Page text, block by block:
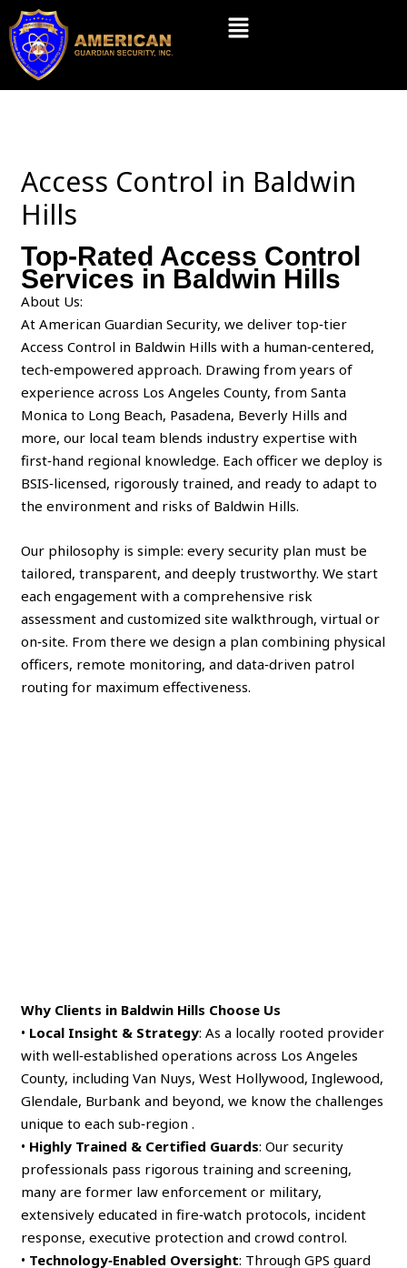
Skip
content
Menu
Access Control in Baldwin
Hills
Top-Rated Access Control
Services in Baldwin Hills
About Us:
At American Guardian Security, we deliver top‑tier
Access Control in Baldwin Hills with a human‑centered,
tech‑empowered approach. Drawing from years of
experience across Los Angeles County, from Santa
Monica to Long Beach, Pasadena, Beverly Hills and
more, our local team blends industry expertise with
first‑hand regional knowledge. Each officer we deploy is
BSIS‑licensed, rigorously trained, and ready to adapt to
the environment and risks of Baldwin Hills.
Our philosophy is simple: every security plan must be
tailored, transparent, and deeply trustworthy. We start
each engagement with a comprehensive risk
assessment and customized site walkthrough, virtual or
on‑site. From there we design a plan combining physical
officers, remote monitoring, and data‑driven patrol
routing for maximum effectiveness.
Why Clients in Baldwin Hills Choose Us
• Local Insight & Strategy: As a locally rooted provider
with well‑established operations across Los Angeles
County, including Van Nuys, West Hollywood, Inglewood,
Glendale, Burbank and beyond, we know the challenges
unique to each sub‑region .
• Highly Trained & Certified Guards: Our security
professionals pass rigorous training and screening,
many are former law enforcement or military,
extensively educated in fire‑watch protocols, incident
response, executive protection and crowd control.
• Technology‑Enabled Oversight: Through GPS guard